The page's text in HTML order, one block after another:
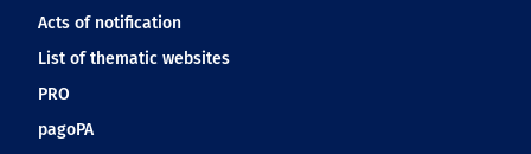
Acts of notification
List of thematic websites
PRO
pagoPA